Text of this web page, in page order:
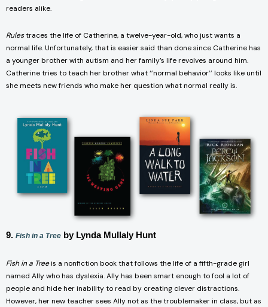
readers alike.
Rulestraces the life of Catherine, a twelve-year-old, who just wants a
normal life. Unfortunately, that is easier said than done since Catherine has
a younger brother with autism and her family’s life revolves around him.
Catherine tries to teach her brother what ‘’normal behavior’’ looks like until
she meets new friends who make her question what normal really is.
9. Fish in a Tree by Lynda Mullaly Hunt
Fish in a Treeis a nonfiction book that follows the life of a fifth-grade girl
named Ally who has dyslexia. Ally has been smart enough to fool a lot of
people and hide her inability to read by creating clever distractions.
However, her new teacher sees Ally not as the troublemaker in class, but as